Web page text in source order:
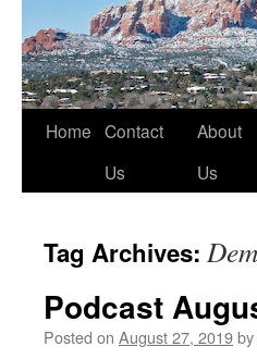
Skip
Home Contact
Us
About
Us
Tag Archives:
Podcast
Posted on August 27, 2019by